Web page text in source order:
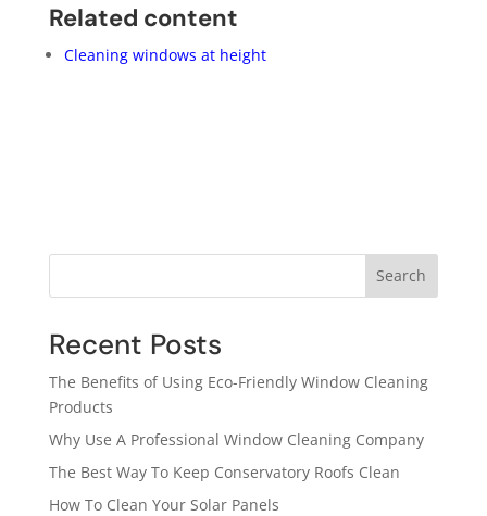
Related content
Cleaning windows at height
Search
Recent Posts
The Benefits of Using Eco-Friendly Window Cleaning
Products
Why Use A Professional Window Cleaning Company
The Best Way To Keep Conservatory Roofs Clean
How To Clean Your Solar Panels